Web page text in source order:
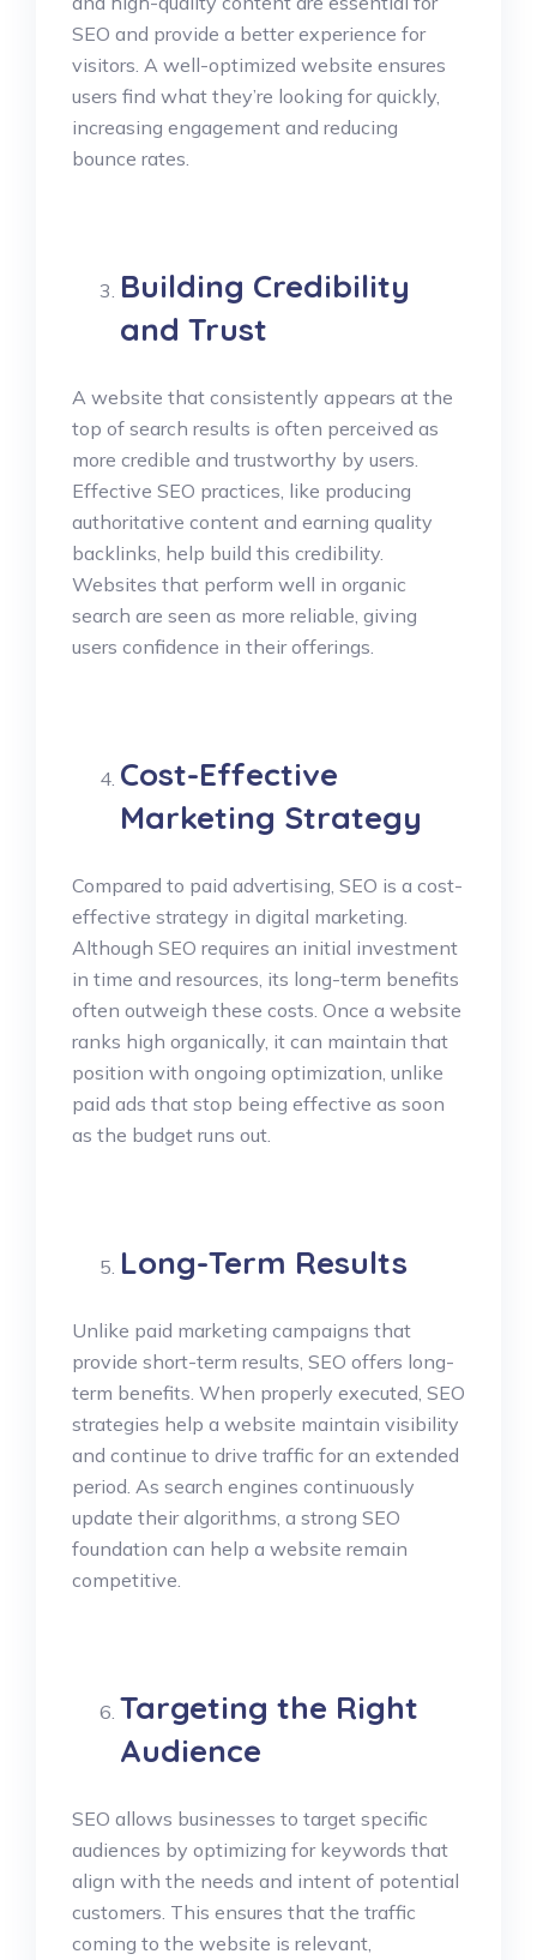
SEO and provide a better experience for
visitors. A well-optimized website ensures
users find what they’re looking for quickly,
increasing engagement and reducing
bounce rates.
Building Credibility
and Trust
A website that consistently appears at the
top of search results is often perceived as
more credible and trustworthy by users.
Effective SEO practices, like producing
authoritative content and earning quality
backlinks, help build this credibility.
Websites that perform well in organic
search are seen as more reliable, giving
users confidence in their offerings.
Cost-Effective
Marketing Strategy
Compared to paid advertising, SEO is a cost-
effective strategy in digital marketing.
Although SEO requires an initial investment
in time and resources, its long-term benefits
often outweigh these costs. Once a website
ranks high organically, it can maintain that
position with ongoing optimization, unlike
paid ads that stop being effective as soon
as the budget runs out.
Long-Term Results
Unlike paid marketing campaigns that
provide short-term results, SEO offers long-
term benefits. When properly executed, SEO
strategies help a website maintain visibility
and continue to drive traffic for an extended
period. As search engines continuously
update their algorithms, a strong SEO
foundation can help a website remain
competitive.
Targeting the Right
Audience
SEO allows businesses to target specific
audiences by optimizing for keywords that
align with the needs and intent of potential
customers. This ensures that the traffic
coming to the website is relevant,